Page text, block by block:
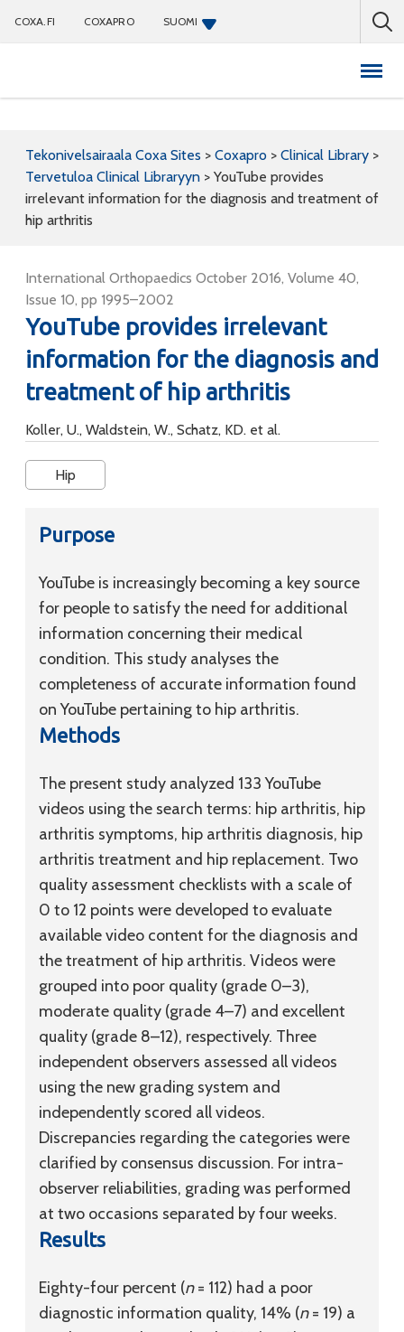
COXA.FI COXAPRO SUOMI
Tekonivelsairaala Coxa Sites > Coxapro > Clinical Library >
Tervetuloa Clinical Libraryyn > YouTube provides
irrelevant information for the diagnosis and treatment of
hip arthritis
International Orthopaedics October 2016, Volume 40,
Issue 10, pp 1995–2002
YouTube provides irrelevant
information for the diagnosis and
treatment of hip arthritis
Koller, U., Waldstein, W., Schatz, KD. et al.
Hip
Purpose
YouTube is increasingly becoming a key source
for people to satisfy the need for additional
information concerning their medical
condition. This study analyses the
completeness of accurate information found
on YouTube pertaining to hip arthritis.
Methods
The present study analyzed 133 YouTube
videos using the search terms: hip arthritis, hip
arthritis symptoms, hip arthritis diagnosis, hip
arthritis treatment and hip replacement. Two
quality assessment checklists with a scale of
0 to 12 points were developed to evaluate
available video content for the diagnosis and
the treatment of hip arthritis. Videos were
grouped into poor quality (grade 0–3),
moderate quality (grade 4–7) and excellent
quality (grade 8–12), respectively. Three
independent observers assessed all videos
using the new grading system and
independently scored all videos.
Discrepancies regarding the categories were
clarified by consensus discussion. For intra-
observer reliabilities, grading was performed
at two occasions separated by four weeks.
Results
Eighty-four percent (n= 112) had a poor
diagnostic information quality, 14% (n= 19) a